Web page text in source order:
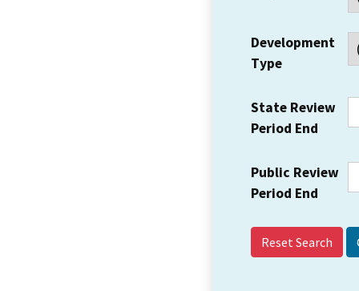
Development
Type
State Review
Period End
Public Review
Period End
Reset Search